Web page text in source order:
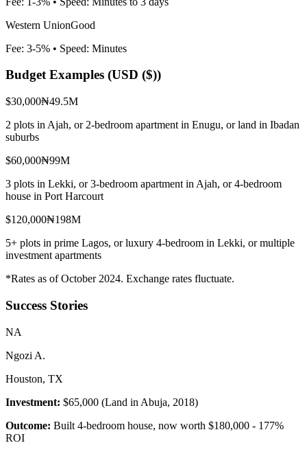
Western UnionGood
Fee: 3-5% • Speed: Minutes
Budget Examples (USD ($))
$30,000₦49.5M
2 plots in Ajah, or 2-bedroom apartment in Enugu, or land in Ibadan
suburbs
$60,000₦99M
3 plots in Lekki, or 3-bedroom apartment in Ajah, or 4-bedroom
house in Port Harcourt
$120,000₦198M
5+ plots in prime Lagos, or luxury 4-bedroom in Lekki, or multiple
investment apartments
*Rates as of October 2024. Exchange rates fluctuate.
Success Stories
NA
Ngozi A.
Houston, TX
Investment: $65,000 (Land in Abuja, 2018)
Outcome: Built 4-bedroom house, now worth $180,000 - 177%
ROI